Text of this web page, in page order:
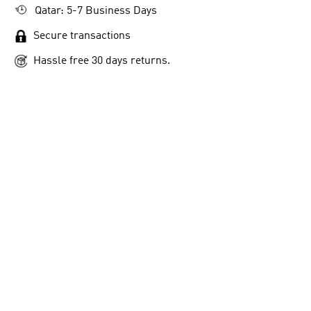
Qatar: 5-7 Business Days
Secure transactions
Hassle free 30 days returns.